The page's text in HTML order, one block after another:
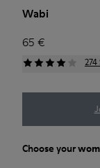
Wabi
65 €
274
Choose your